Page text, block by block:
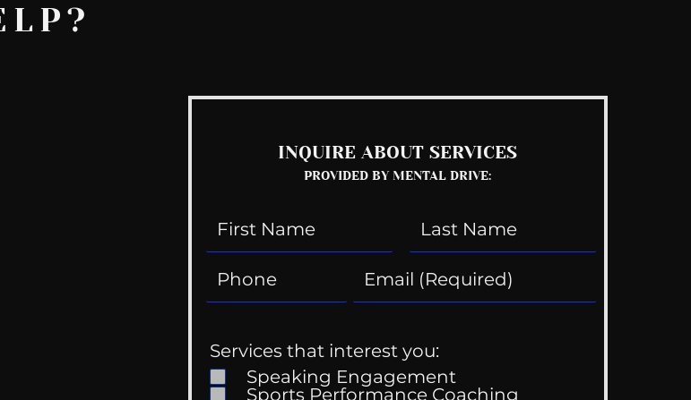
INQUIRE ABOUT SERVICES
PROVIDED BY MENTAL DRIVE:
Services that interest you:
Speaking Engagement
Sports Performance Coaching